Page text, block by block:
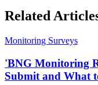
Related
Monitoring Surveys
'BNG Monitoring
Submit and What